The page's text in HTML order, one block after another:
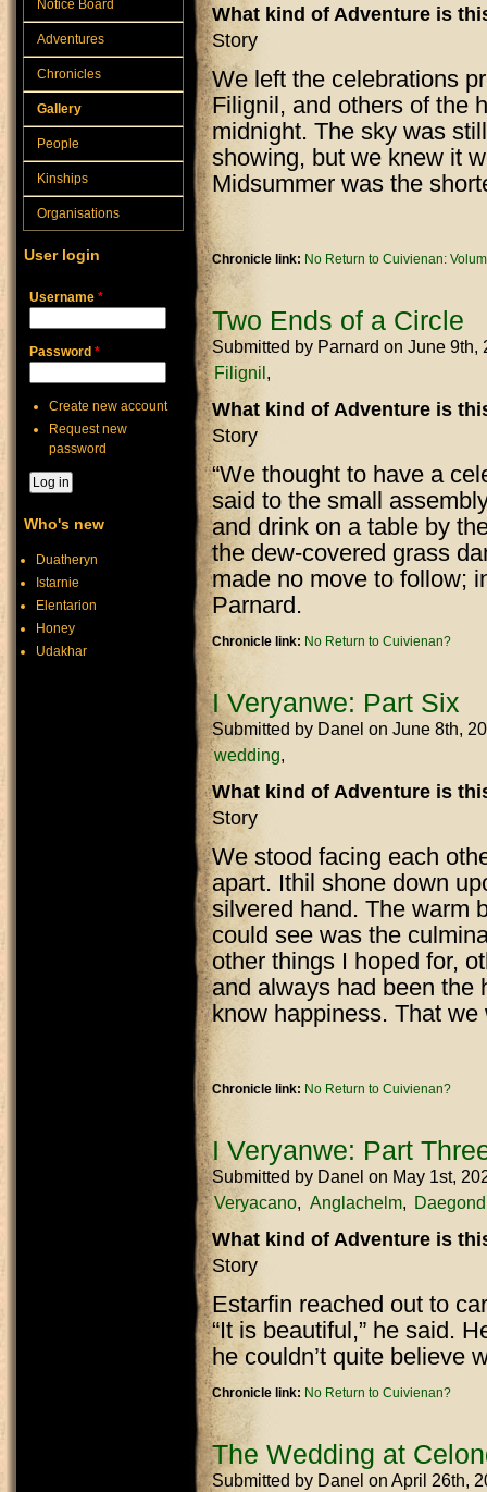
What kind of Adventure is
Story
We left the celebrations
Filignil, and others of the
midnight. The sky was
showing, but we knew it
Midsummer was the
Chronicle link: No Return to Cuivienan:
Two Ends of a Circle
Submitted by Parnard on June 9th,
Filignil
What kind of Adventure is
Story
“We thought to have a
said to the small
and drink on a table by
the dew-covered grass
made no move to follow;
Parnard.
Chronicle link: No Return to Cuivienan?
I Veryanwe: Part Six
Submitted by Danel on June 8th,
wedding
What kind of Adventure is
Story
We stood facing each
apart. Ithil shone down
silvered hand. The warm
could see was the
other things I hoped for,
and always had been the
know happiness. That
Chronicle link: No Return to Cuivienan?
I Veryanwe: Part
Submitted by Danel on May 1st,
Veryacano
Anglachelm Daegond
What kind of Adventure is
Story
Estarfin reached out to
“It is beautiful,” he said.
he couldn’t quite believe
Chronicle link: No Return to Cuivienan?
The Wedding at
Submitted by Danel on April 26th,
Notice Board
Adventures
Chronicles
Gallery
People
Kinships
Organisations
User login
Username *
Password *
Create new account
Request new
password
Who's new
Duatheryn
Istarnie
Elentarion
Honey
Udakhar